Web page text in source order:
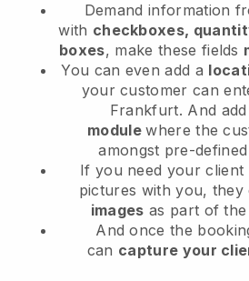
Demand information
with checkboxes,
boxes, make these fields
You can even add a
your customer can
Frankfurt. And
modulewhere the
amongst pre-
If you need your client
pictures with you, they
images as part of
And once the
can capture your